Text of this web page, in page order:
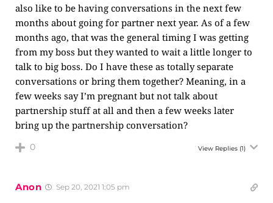
also like to be having conversations in the next few
months about going for partner next year. As of a few
months ago, that was the general timing I was getting
from my boss but they wanted to wait a little longer to
talk to big boss. Do I have these as totally separate
conversations or bring them together? Meaning, in a
few weeks say I’m pregnant but not talk about
partnership stuff at all and then a few weeks later
bring up the partnership conversation?
0 View Replies (1)
Anon Sep 20, 2021 1:05 pm